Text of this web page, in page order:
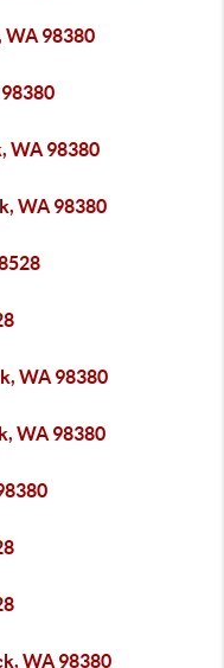
WA 98380
WA 98380
WA 98380
WA 98380
WA 98380
WA 98380